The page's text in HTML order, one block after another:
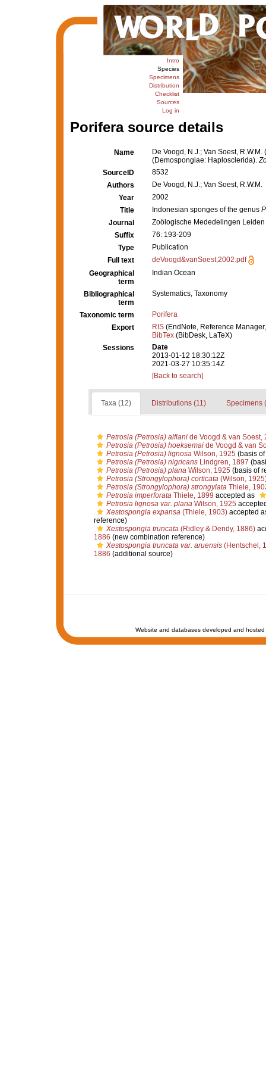
Intro
Species
Specimens
Distribution
Checklist
Sources
Log in
Porifera source details
Name
De Voogd, N.J.; Van Soest,
(Demospongiae: Haplosclerida).
SourceID
8532
Authors
De Voogd, N.J.; Van Soest, R.W.M.
Year
2002
Title
Indonesian sponges of the genus
Journal
Zoölogische Mededelingen Leiden
Suffix
76: 193-209
Type
Publication
Full text
deVoogd&vanSoest,2002.pdf
Geographical
term
Indian Ocean
Bibliographical
term
Systematics, Taxonomy
Taxonomic term
Porifera
Export
RIS (EndNote, Reference
BibTex (BibDesk, LaTeX)
Sessions
Date
2013-01-12 18:30:12Z
2021-03-27 10:35:14Z
[Back to search]
Taxa (12) Distributions (11) Specimens
Petrosia (Petrosia) alfianide Voogd & van Soest,
Petrosia (Petrosia) hoeksemaide Voogd & van
Petrosia (Petrosia) lignosaWilson, 1925 (basis
Petrosia (Petrosia) nigricansLindgren, 1897
Petrosia (Petrosia) planaWilson, 1925 (basis of
Petrosia (Strongylophora) corticata(Wilson,
Petrosia (Strongylophora) strongylataThiele,
Petrosia imperforataThiele, 1899 accepted as
Petrosia lignosa var. planaWilson, 1925
Xestospongia expansa(Thiele, 1903)accepted
reference)
Xestospongia truncata(Ridley & Dendy, 1886)
1886 (new combination reference)
Xestospongia truncata var. aruensis(Hentschel,
1886 (additional source)
Website and databases developed and